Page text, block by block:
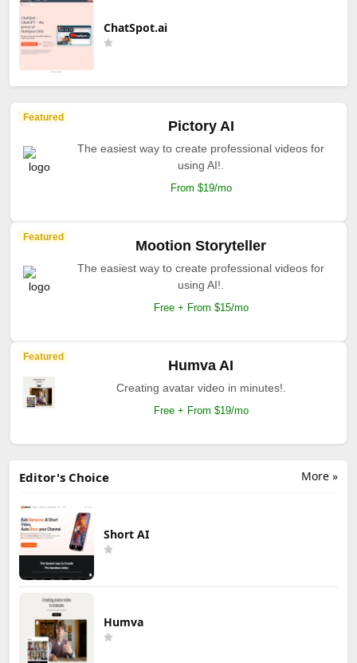
ChatSpot.ai
Featured
Pictory AI
The easiest way to create professional videos for
using AI!.
From $19/mo
Featured
Mootion Storyteller
The easiest way to create professional videos for
using AI!.
Free + From $15/mo
Featured
Humva AI
Creating avatar video in minutes!.
Free + From $19/mo
More »
Editor's Choice
Short AI
Humva